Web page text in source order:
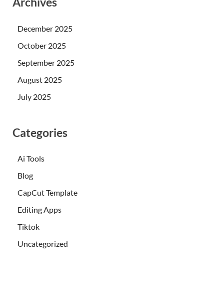
December 2025
October 2025
September 2025
August 2025
July 2025
Categories
Ai Tools
Blog
CapCut Template
Editing Apps
Tiktok
Uncategorized